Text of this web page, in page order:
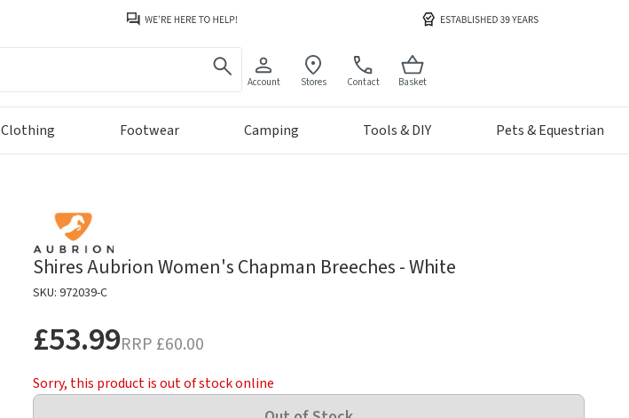
Account Stores Contact Basket
Clothing Footwear Camping Tools & DIY Pets & Equestrian
Shires Aubrion Women's Chapman Breeches - White
SKU: 972039-C
£53.99RRP £60.00
Sorry, this product is out of stock online